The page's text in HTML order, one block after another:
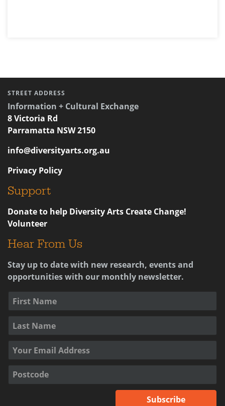
STREET ADDRESS
Information + Cultural Exchange
8 Victoria Rd
Parramatta NSW 2150
info@diversityarts.org.au
Privacy Policy
Support
Donate to help Diversity Arts Create Change!
Volunteer
Hear From Us
Stay up to date with new research, events and
opportunities with our monthly newsletter.
Subscribe